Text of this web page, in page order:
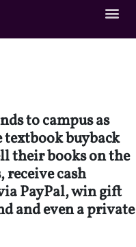
to campus as
buyback
their books on the
cash
PayPal, win gift
and even a private